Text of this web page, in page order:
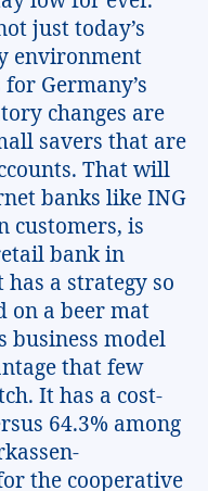
just today’s
environment
Germany’s
changes are
savers that are
That will
banks like ING
customers, is
bank in
has a strategy so
on a beer mat
business model
that few
It has a cost-
64.3% among
the cooperative